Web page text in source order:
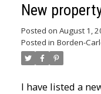
New
Posted on August 1,
Posted in Borden-
I have listed a